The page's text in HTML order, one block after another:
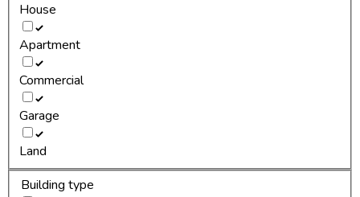
House
Apartment
Commercial
Garage
Land
Building type